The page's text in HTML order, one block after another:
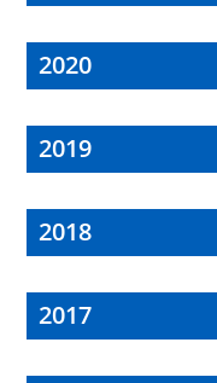
2020
2019
2018
2017